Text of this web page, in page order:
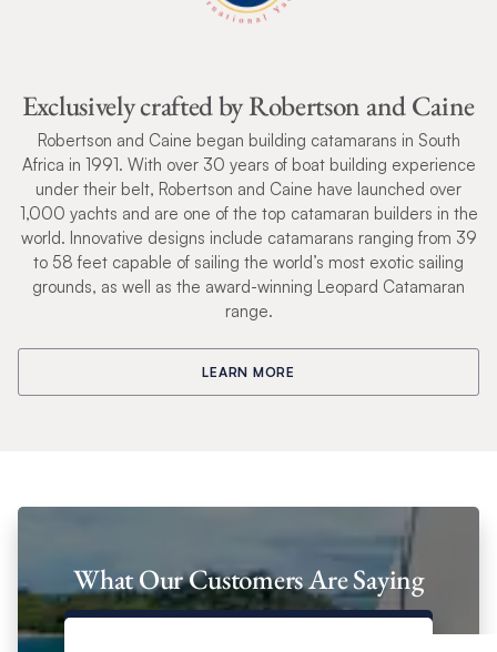
Exclusively crafted by Robertson and Caine
Robertson and Caine began building catamarans in South
Africa in 1991. With over 30 years of boat building experience
under their belt, Robertson and Caine have launched over
1,000 yachts and are one of the top catamaran builders in the
world. Innovative designs include catamarans ranging from 39
to 58 feet capable of sailing the world’s most exotic sailing
grounds, as well as the award-winning Leopard Catamaran
range.
LEARN MORE
What Our Customers Are Saying